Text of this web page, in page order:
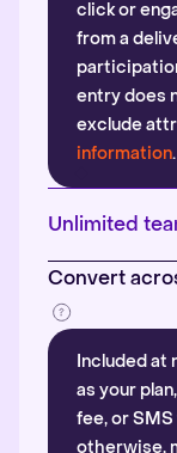
click or
from a
entry does
exclude
information.
Unlimited
Convert
Included at
as your
fee, or
otherwise,